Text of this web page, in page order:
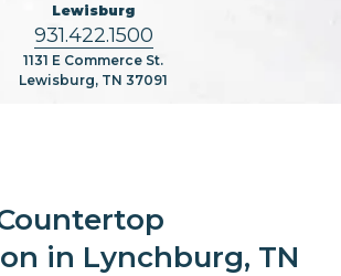
Lewisburg
931.422.1500
1131 E Commerce St.
Lewisburg, TN 37091
in Lynchburg, TN